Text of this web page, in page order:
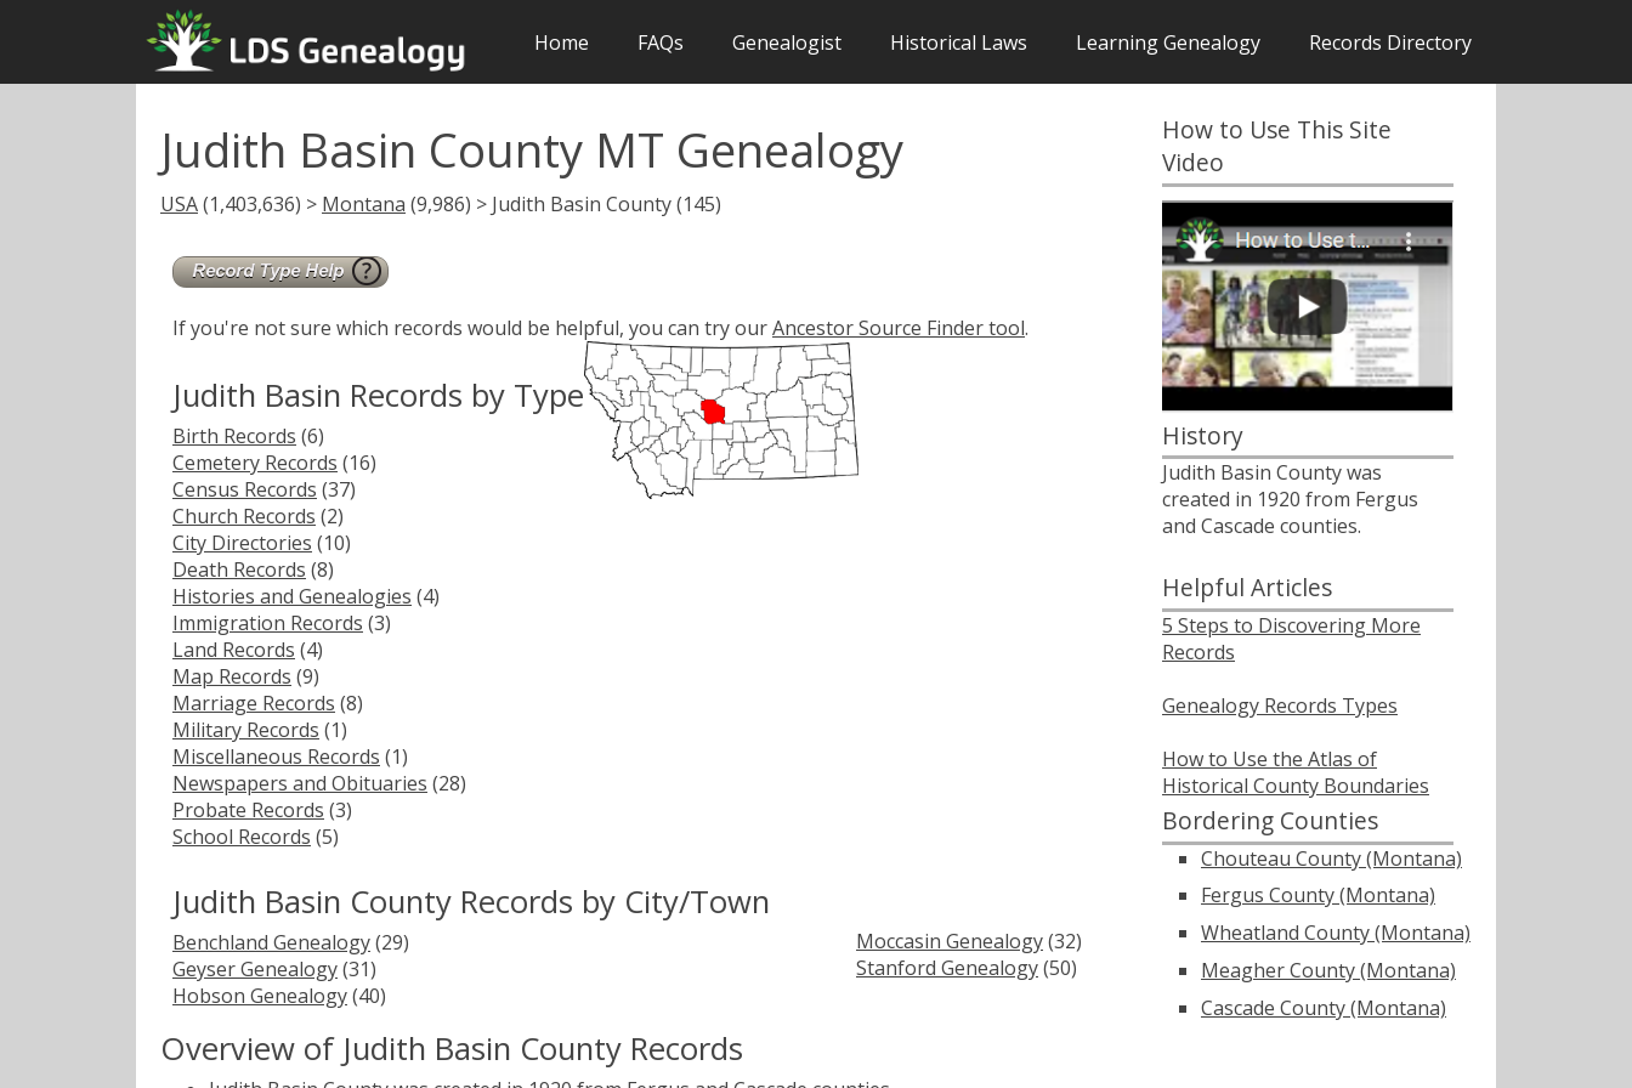
Home FAQs Genealogist Historical Laws Learning Genealogy Records Directory
Judith Basin County MT Genealogy
USA(1,403,636) > Montana (9,986) > Judith Basin County (145)
If you're not sure which records would be helpful, you can try ourAncestor Source Finder tool.
Judith Basin Records by Type
Birth Records (6)
Cemetery Records (16)
Census Records (37)
Church Records (2)
City Directories (10)
Death Records (8)
Histories and Genealogies (4)
Immigration Records (3)
Land Records (4)
Map Records (9)
Marriage Records (8)
Military Records (1)
Miscellaneous Records (1)
Newspapers and Obituaries (28)
Probate Records (3)
School Records (5)
Judith Basin County Records by City/Town
Benchland Genealogy(29)
Geyser Genealogy(31)
Hobson Genealogy(40)
Moccasin Genealogy(32)
Stanford Genealogy(50)
Overview of Judith Basin County Records
How to Use This Site
Video
History
Judith Basin County was
created in 1920 from Fergus
and Cascade counties.
Helpful Articles
5 Steps to Discovering More
Records
Genealogy Records Types
How to Use the Atlas of
Historical County Boundaries
Bordering Counties
Chouteau County (Montana)
Fergus County (Montana)
Wheatland County (Montana)
Meagher County (Montana)
Cascade County (Montana)